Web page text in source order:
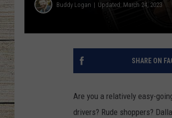
Buddy Logan Updated: March 24, 2023
SHARE ON
Are you a relatively easy-
drivers? Rude shoppers?